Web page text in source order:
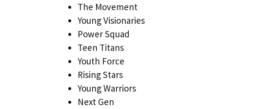
The Movement
Young Visionaries
Power Squad
Teen Titans
Youth Force
Rising Stars
Young Warriors
Next Gen